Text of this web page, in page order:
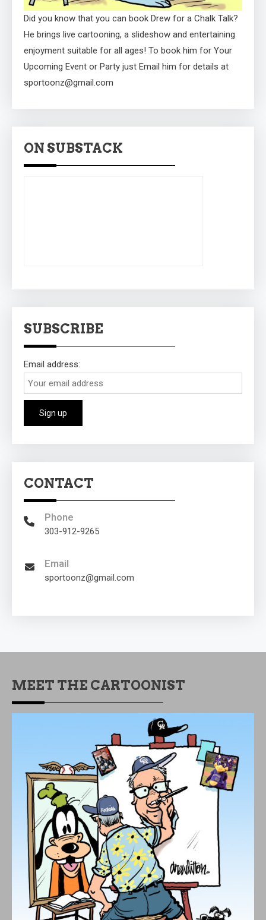
Did you know that you can book Drew for a Chalk Talk?
He brings live cartooning, a slideshow and entertaining
enjoyment suitable for all ages! To book him for Your
Upcoming Event or Party just Email him for details at
sportoonz@gmail.com
ON SUBSTACK
SUBSCRIBE
Email address:
CONTACT
Phone
303-912-9265
Email
sportoonz@gmail.com
MEET THE CARTOONIST